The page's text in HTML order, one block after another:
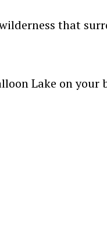
that
Lake on your